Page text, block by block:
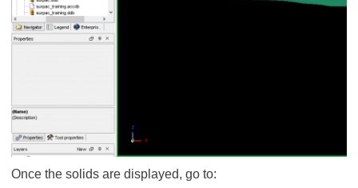
Once the solids are displayed, go to: